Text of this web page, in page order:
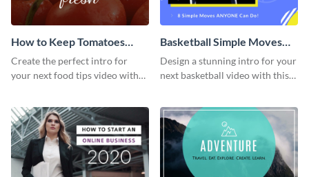
How to Keep Tomatoes
Fresh Intro - Video
Create the perfect intro for
your next food tips video with
Basketball Simple Moves
Intro - Video
Design a stunning intro for your
next basketball video with this